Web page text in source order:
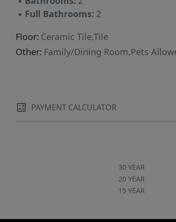
▪ Full Bathrooms: 2
Floor: Ceramic Tile,Tile
Other: Family/Dining Room,Pets
PAYMENT CALCULATOR
30 YEAR
20 YEAR
15 YEAR